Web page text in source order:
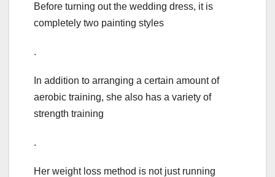
Before turning out the wedding dress, it is
completely two painting styles
.
In addition to arranging a certain amount of
aerobic training, she also has a variety of
strength training
.
Her weight loss method is not just running